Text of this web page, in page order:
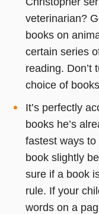
veterinarian?
books on
certain series
reading. Don’t
choice of
It’s perfectly
books he’s
fastest ways
book slightly
sure if a book
rule. If your
words on a